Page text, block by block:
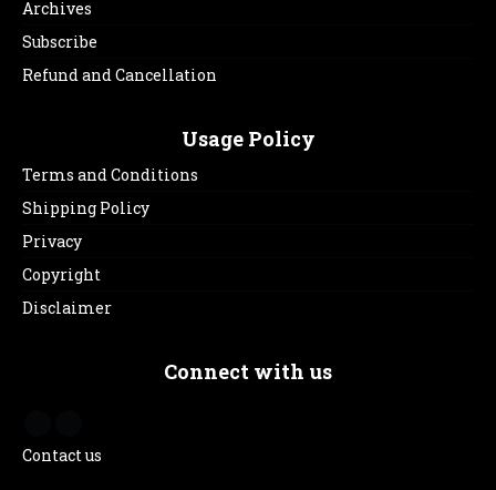
Archives
Subscribe
Refund and Cancellation
Usage Policy
Terms and Conditions
Shipping Policy
Privacy
Copyright
Disclaimer
Connect with us
Contact us